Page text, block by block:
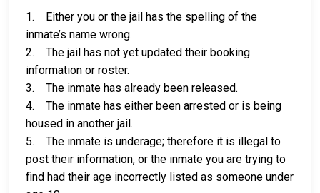
1. Either you or the jail has the spelling of the
inmate’s name wrong.
2. The jail has not yet updated their booking
information or roster.
3. The inmate has already been released.
4. The inmate has either been arrested or is being
housed in another jail.
5. The inmate is underage; therefore it is illegal to
post their information, or the inmate you are trying to
find had their age incorrectly listed as someone under